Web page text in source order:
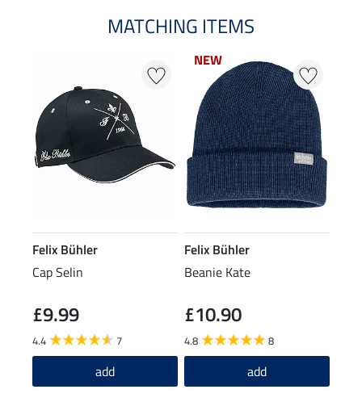
MATCHING ITEMS
Felix Bühler
Cap Selin
£9.99
4.4 7
add
NEW
NEW
Felix Bühler
Beanie Kate
£10.90
4.8 8
add